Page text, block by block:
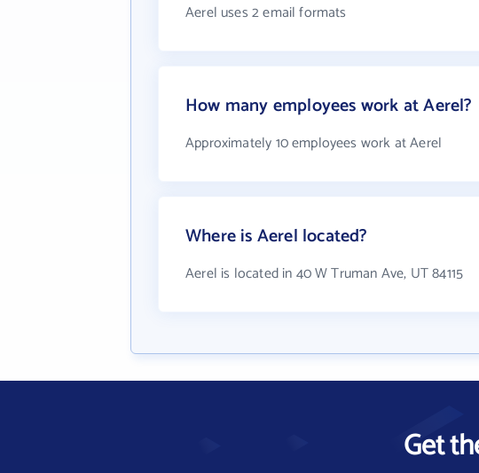
Aerel uses 2 email formats
How many employees work at Aerel?
Approximately 10 employees work at Aerel
Where is Aerel located?
Aerel is located in 40 W Truman Ave, UT 84115
Get